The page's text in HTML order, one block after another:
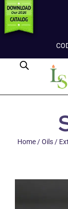
Home/Oils/